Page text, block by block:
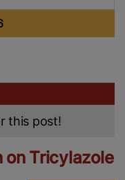
this post!
on Tricylazole